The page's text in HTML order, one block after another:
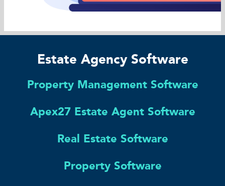
Estate Agency Software
Property Management Software
Apex27 Estate Agent Software
Real Estate Software
Property Software